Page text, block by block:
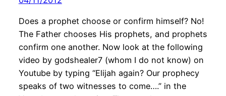
Does a prophet choose or confirm himself? No!
The Father chooses His prophets, and prophets
confirm one another. Now look at the following
video by godshealer7 (whom I do not know) on
Youtube by typing “Elijah again? Our prophecy
speaks of two witnesses to come….” in the